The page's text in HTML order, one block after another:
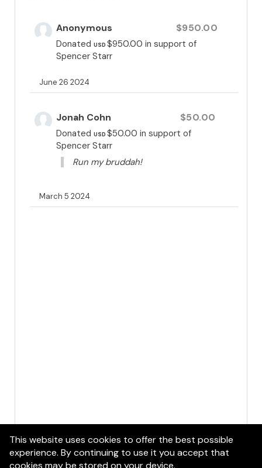
This website uses cookies to offer the best possible
experience. By continuing to use it you accept that
cookies may be stored on your device.
Anonymous $950.00
Donated USD $950.00 in support of
Spencer Starr
June 26 2024
Jonah Cohn $50.00
Donated USD $50.00 in support of
Spencer Starr
Run my bruddah!
March 5 2024